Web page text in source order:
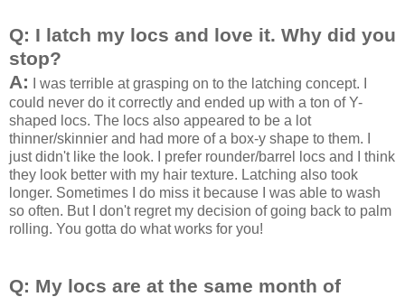
Q: I latch my locs and love it. Why did you
stop?
A:
I was terrible at grasping on to the latching concept. I
could never do it correctly and ended up with a ton of Y-
shaped locs. The locs also appeared to be a lot
thinner/skinnier and had more of a box-y shape to them. I
just didn't like the look. I prefer rounder/barrel locs and I think
they look better with my hair texture. Latching also took
longer. Sometimes I do miss it because I was able to wash
so often. But I don't regret my decision of going back to palm
rolling. You gotta do what works for you!
Q: My locs are at the same month of